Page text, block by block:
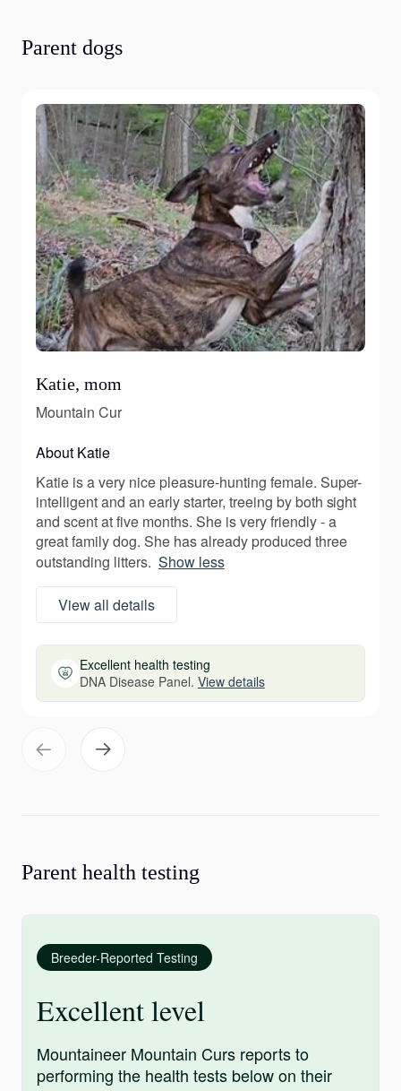
Parent dogs
Katie, mom
Mountain Cur
About Katie
Katie is a very nice pleasure-hunting female. Super-
intelligent and an early starter, treeing by both sight
and scent at five months. She is very friendly - a
great family dog. She has already produced three
outstanding litters. Show less
View all details
Excellent health testing
DNA Disease Panel. View details
Parent health testing
Breeder-Reported Testing
Excellent level
Mountaineer Mountain Curs reports to
performing the health tests below on their